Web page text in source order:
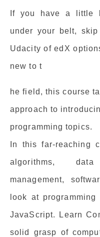
If you have a little
under your belt,
Udacity of edX
new to t
he field, this course
approach to
programming topics.
In this far-reaching
algorithms,
management,
look at
JavaScript. Learn
solid grasp of